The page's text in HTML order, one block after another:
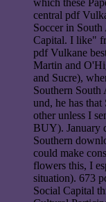
which these
central pdf
Soccer in
Capital. I like"
pdf Vulkane
Martin and
and Sucre),
Southern South
und, he has
other unless I
BUY). January
Southern
could make
flowers this, I
situation). 673
Social Capital